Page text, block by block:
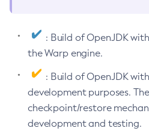
: Build of OpenJDK
the Warp engine.
: Build of OpenJDK
development purposes.
checkpoint/restore
development and testing.